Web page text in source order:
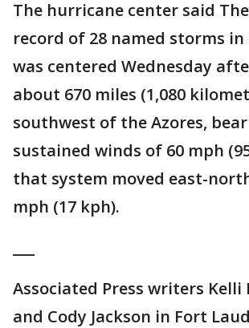
The hurricane center said
record of 28 named storms in
was centered Wednesday
about 670 miles (1,080
southwest of the Azores,
sustained winds of 60 mph
that system moved east-
mph (17 kph).
Associated Press writers Kelli
and Cody Jackson in Fort